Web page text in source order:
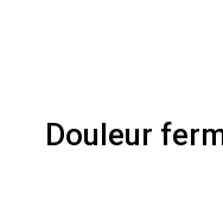
Douleur